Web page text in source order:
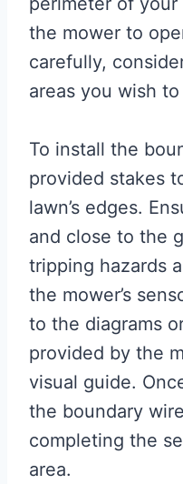
the mower to
carefully,
areas you wish
To install the
provided stakes
lawn’s edges.
and close to the
tripping hazards
the mower’s
to the diagrams
provided by the
visual guide.
the boundary
completing the
area.